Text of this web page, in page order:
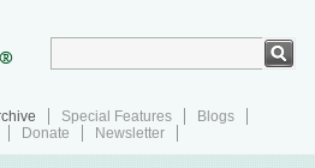
Special Features
Blogs
Donate Newsletter